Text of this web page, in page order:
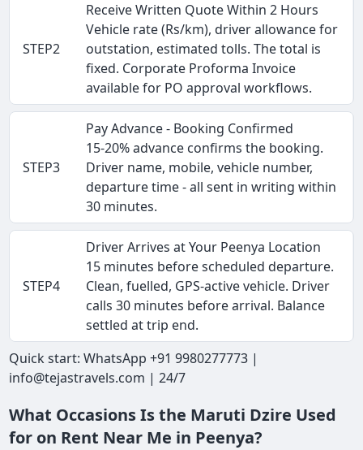
STEP2
Receive Written Quote Within 2 Hours
Vehicle rate (Rs/km), driver allowance for
outstation, estimated tolls. The total is
fixed. Corporate Proforma Invoice
available for PO approval workflows.
STEP3
Pay Advance - Booking Confirmed
15-20% advance confirms the booking.
Driver name, mobile, vehicle number,
departure time - all sent in writing within
30 minutes.
STEP4
Driver Arrives at Your Peenya Location
15 minutes before scheduled departure.
Clean, fuelled, GPS-active vehicle. Driver
calls 30 minutes before arrival. Balance
settled at trip end.
Quick start: WhatsApp +91 9980277773 |
info@tejastravels.com | 24/7
What Occasions Is the Maruti Dzire Used
for on Rent Near Me in Peenya?